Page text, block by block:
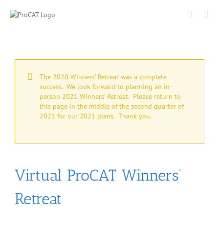
The 2020 Winners’ Retreat was a complete
success. We look forward to planning an in-
person 2021 Winners’ Retreat. Please return to
this page in the middle of the second quarter of
2021 for our 2021 plans. Thank you.
Virtual ProCAT Winners’
Retreat